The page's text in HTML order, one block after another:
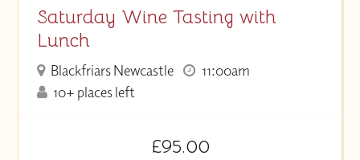
Saturday Wine Tasting with
Lunch
Blackfriars Newcastle
11:00am
10+ places left
£95.00